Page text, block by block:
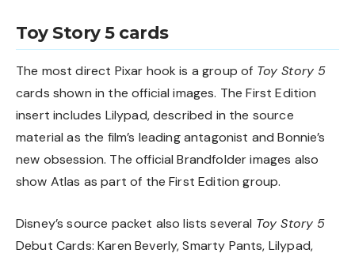
Toy Story 5 cards
The most direct Pixar hook is a group of Toy Story 5
cards shown in the official images. The First Edition
insert includes Lilypad, described in the source
material as the film’s leading antagonist and Bonnie’s
new obsession. The official Brandfolder images also
show Atlas as part of the First Edition group.
Disney’s source packet also lists several Toy Story 5
Debut Cards: Karen Beverly, Smarty Pants, Lilypad,